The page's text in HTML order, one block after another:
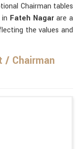
Chairman tables
Fateh Nagarare a
the values and
/ Chairman